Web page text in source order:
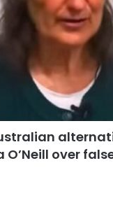
O’Neill over